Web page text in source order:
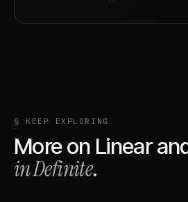
§ KEEP EXPLORING
More on Linear
in Definite.